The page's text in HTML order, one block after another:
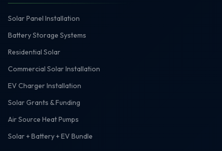
Solar Panel Installation
Battery Storage Systems
Residential Solar
Commercial Solar Installation
EV Charger Installation
Solar Grants & Funding
Air Source Heat Pumps
Solar + Battery + EV Bundle